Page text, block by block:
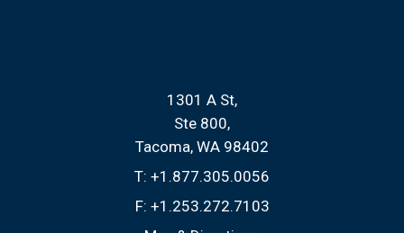
1301 A St
Ste 800
Tacoma, WA 98402
T: +1.877.305.0056
F: +1.253.272.7103